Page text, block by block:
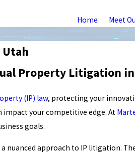
Home Meet
Property Litigation
(IP) law, protecting your
your competitive edge. At
goals.
a nuanced approach to IP litigation.